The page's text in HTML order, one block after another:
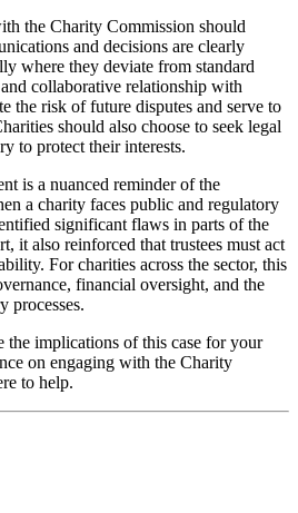
the Charity Commission should
and decisions are clearly
where they deviate from standard
collaborative relationship with
the risk of future disputes and serve to
should also choose to seek legal
to protect their interests.
is a nuanced reminder of the
a charity faces public and regulatory
significant flaws in parts of the
it also reinforced that trustees must act
For charities across the sector, this
financial oversight, and the
processes.
implications of this case for your
on engaging with the Charity
to help.